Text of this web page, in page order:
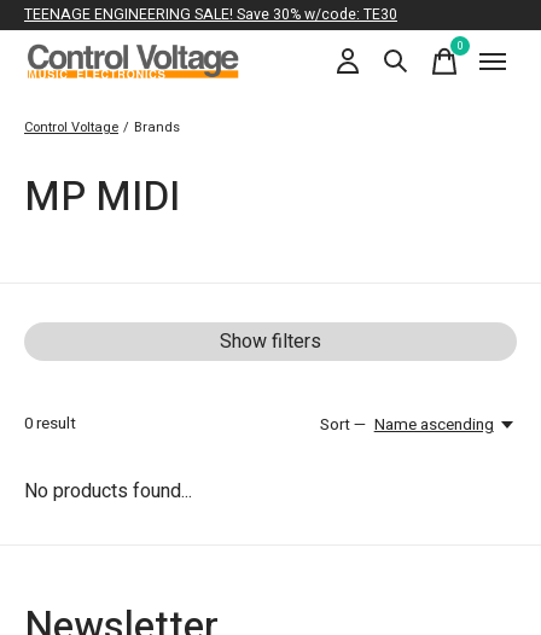
TEENAGE ENGINEERING SALE! Save 30% w/code: TE30
0items
Control Voltage / Brands
MP MIDI
Show filters
0result Sort — Name ascending
No products found...